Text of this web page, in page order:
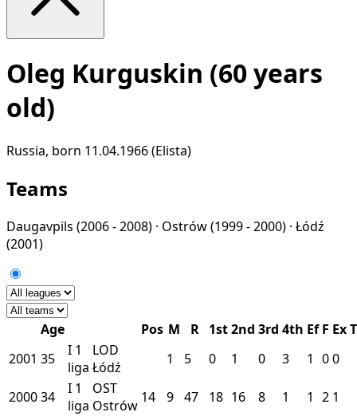
Oleg Kurguskin (60 years
old)
Russia, born 11.04.1966 (Elista)
Teams
Daugavpils (2006 - 2008) · Ostrów(1999 - 2000) · Łódź
(2001)
Age Pos M R 1st2nd 3rd 4th Ef F ExT
2001 35 I 1
liga
LOD
Łódź
1 5 0 1 0 3 1 00
200034 I 1
liga
OST
Ostrów 14 9 47 18 16 8 1 1 2 1